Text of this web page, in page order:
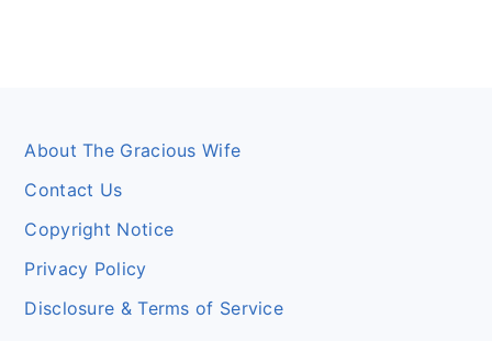
Footer
About The Gracious Wife
Contact Us
Copyright Notice
Privacy Policy
Disclosure & Terms of Service